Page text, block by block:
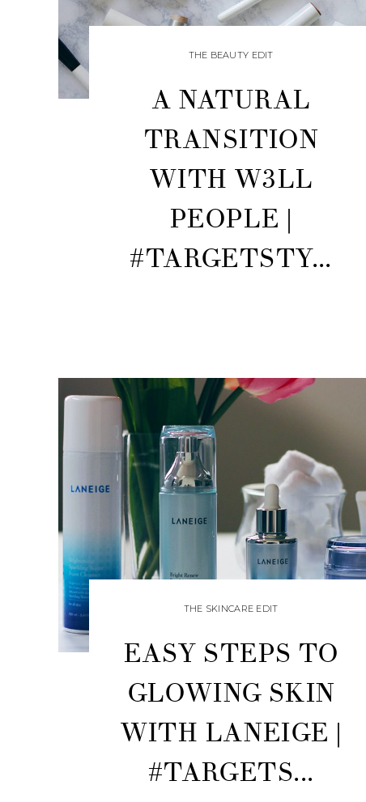
THE BEAUTY EDIT
A NATURAL
TRANSITION
WITH W3LL
PEOPLE |
#TARGETSTY...
THE SKINCARE EDIT
EASY STEPS TO
GLOWING SKIN
WITH LANEIGE |
#TARGETS...